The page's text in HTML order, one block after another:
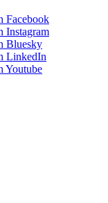
Facebook
Instagram
Bluesky
LinkedIn
Youtube